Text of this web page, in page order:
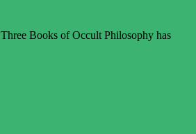
Books of Occult Philosophy has